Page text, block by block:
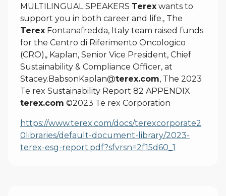
MULTILINGUAL SPEAKERS Terex wants to
support you in both career and life., The
Terex Fontanafredda, Italy team raised funds
for the Centro di Riferimento Oncologico
(CRO),, Kaplan, Senior Vice President, Chief
Sustainability & Compliance Officer, at
Stacey.BabsonKaplan@terex.com, The 2023
Te rex Sustainability Report 82 APPENDIX
terex.com ©2023 Te rex Corporation
https://www.terex.com/docs/terexcorporate2
0libraries/default-document-library/2023-
terex-esg-report.pdf?sfvrsn=2f15d60_1